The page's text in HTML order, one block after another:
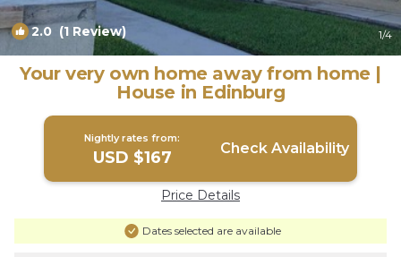
2.0 (1 Review) 1/4
Your very own home away from home |
House in Edinburg
Nightly rates from:
USD $167 Check Availability
Price Details
Dates selected are available